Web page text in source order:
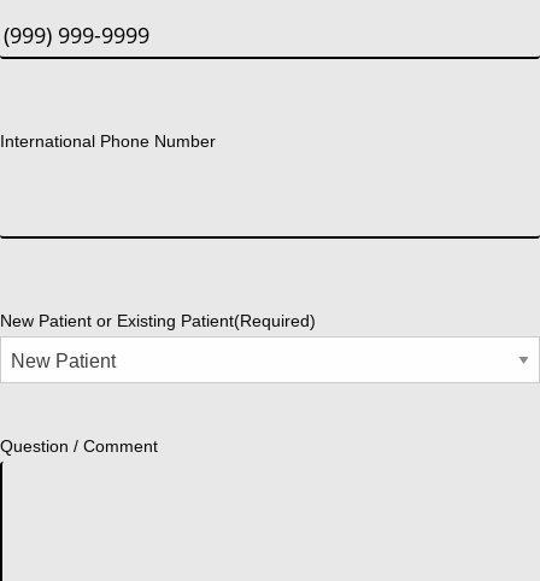
International Phone Number
New Patient or Existing Patient(Required)
Question / Comment